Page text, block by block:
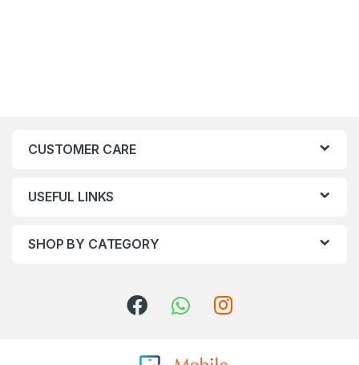
CUSTOMER CARE
USEFUL LINKS
SHOP BY CATEGORY